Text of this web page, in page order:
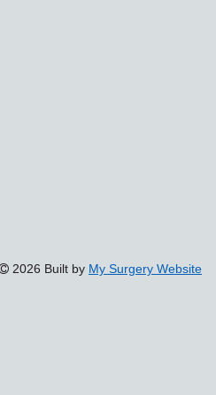
2026 Built by My Surgery Website